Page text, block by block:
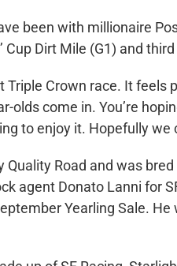
been with millionaire
Dirt Mile (G1) and
Triple Crown race. It feels
come in. You’re
to enjoy it. Hopefully we
Road and was
agent Donato Lanni for
Yearling Sale. He